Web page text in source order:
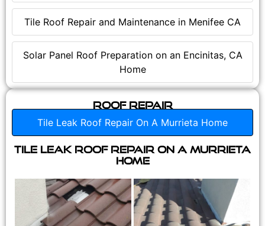
Tile Roof Repair and Maintenance in Menifee CA
Solar Panel Roof Preparation on an Encinitas, CA
Home
Roof Repair
Tile Leak Roof Repair On A Murrieta Home
Tile Leak Roof Repair On A Murrieta
Home